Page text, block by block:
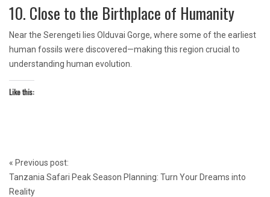
10. Close to the Birthplace of Humanity
Near the Serengeti lies Olduvai Gorge, where some of the earliest
human fossils were discovered—making this region crucial to
understanding human evolution.
Like this:
Post
navigation
« Previous post:
Tanzania Safari Peak Season Planning: Turn Your Dreams into
Reality